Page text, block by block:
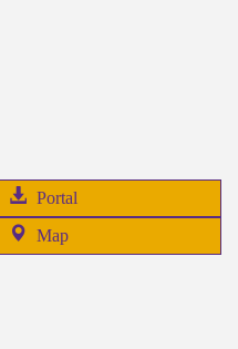
Portal
in
Map